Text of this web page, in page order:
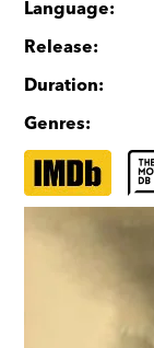
Language:
Release:
Duration:
Genres: